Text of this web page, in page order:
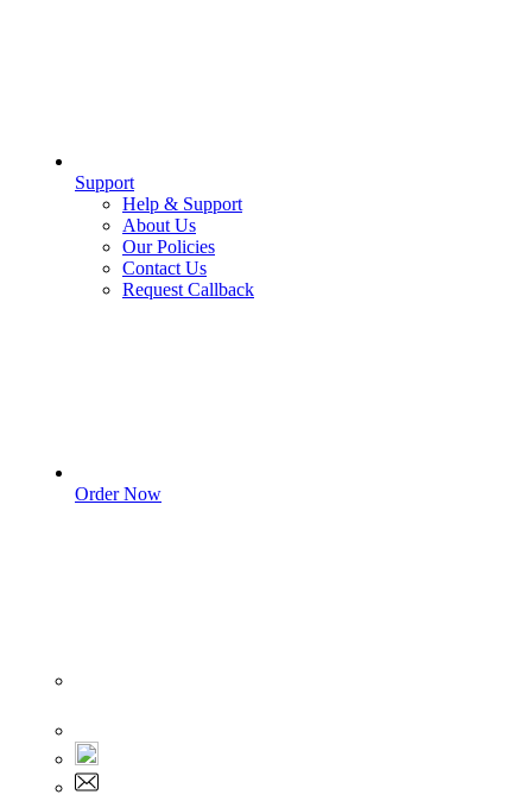
Support
Help & Support
About Us
Our Policies
Contact Us
Request Callback
Order Now